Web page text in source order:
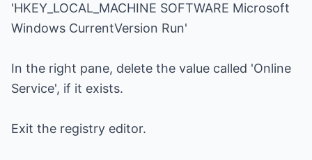
'HKEY_LOCAL_MACHINE SOFTWARE Microsoft
Windows CurrentVersion Run'
In the right pane, delete the value called 'Online
Service', if it exists.
Exit the registry editor.